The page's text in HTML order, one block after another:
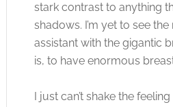
stark contrast to anything
shadows. I’m yet to see
assistant with the gigantic
is, to have enormous
I just can’t shake the